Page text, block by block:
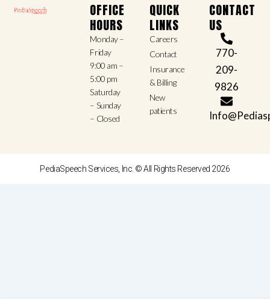
OFFICE
HOURS
Monday –
Friday
9:00 am –
5:00 pm
Saturday
– Sunday
– Closed
QUICK
LINKS
Careers
Contact
Insurance
& Billing
New
patients
CONTACT
US
770-
209-
9826
PediaSpeech Services, Inc. © All Rights Reserved 2026